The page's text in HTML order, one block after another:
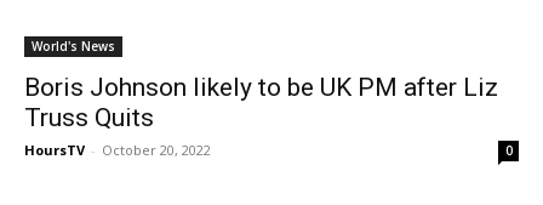
World's News
Boris Johnson likely to be UK PM after Liz
Truss Quits
HoursTV - October 20, 2022 0